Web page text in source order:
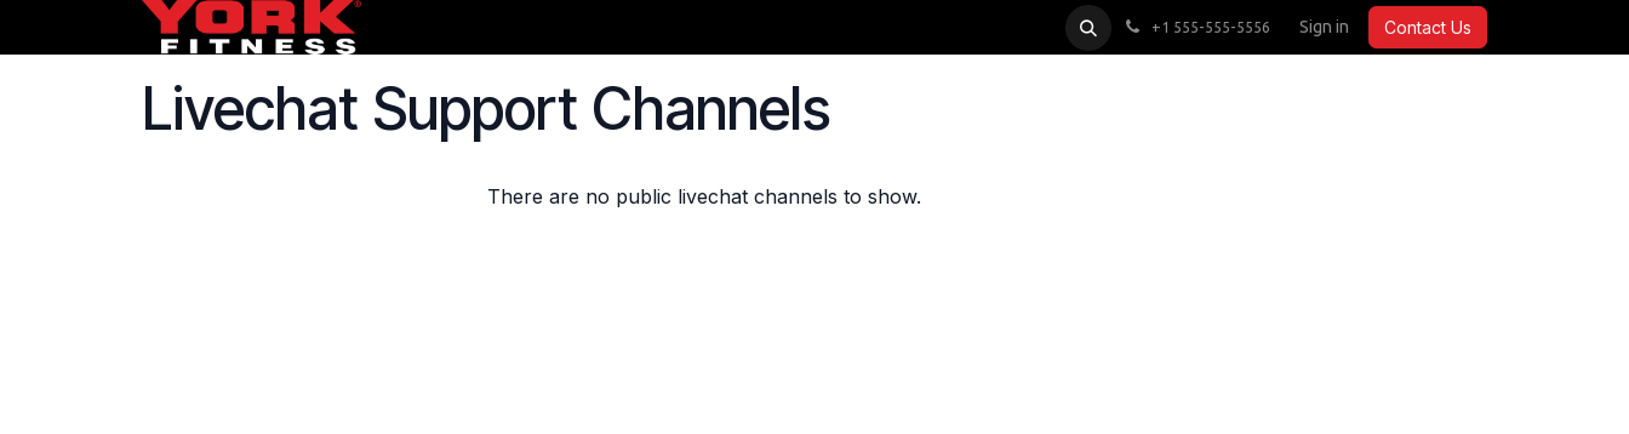
CARDIO ACCESSORIES COMMERCIAL
+1 555-555-5556 Sign in Contact Us
Livechat Support Channels
There are no public livechat channels to show.